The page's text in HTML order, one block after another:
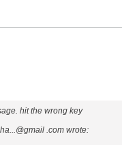
hit the wrong key
.com wrote: